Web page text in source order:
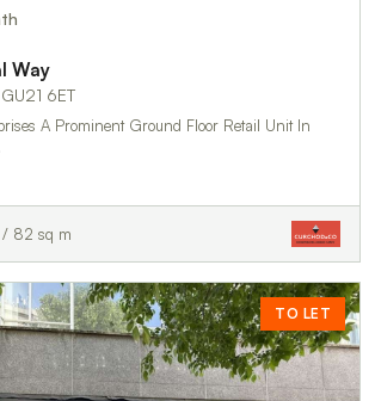
Way
6ET
A Prominent Ground Floor Retail Unit In
82 sq m
TO LET